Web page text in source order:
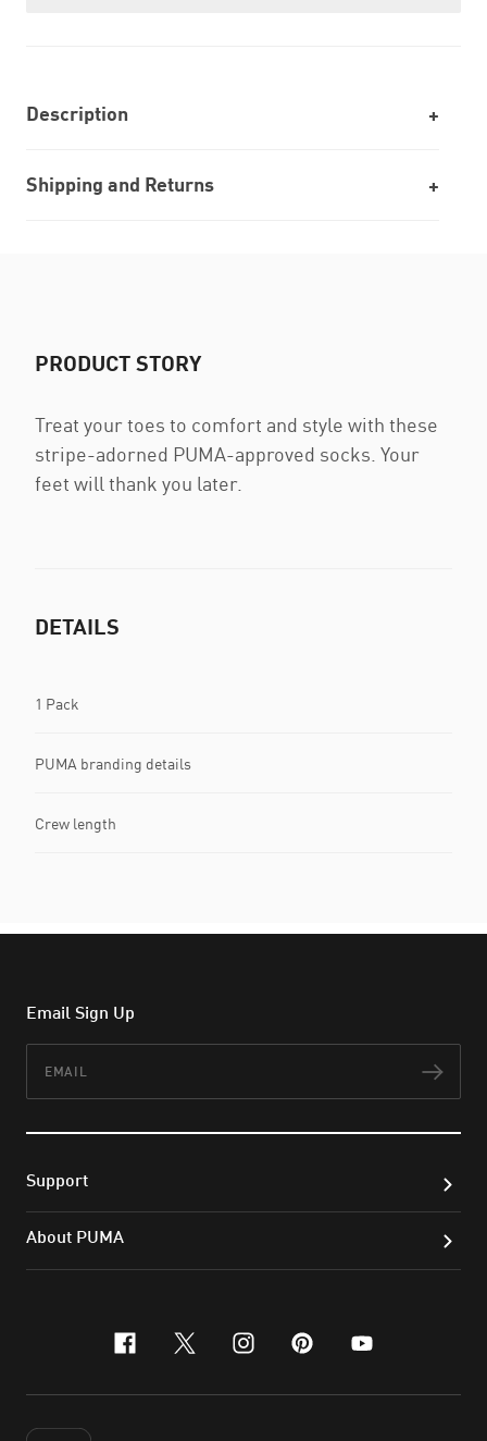
Description
Shipping and Returns
PRODUCT STORY
Treat your toes to comfort and style with these
stripe-adorned PUMA-approved socks. Your
feet will thank you later.
DETAILS
1 Pack
PUMA branding details
Crew length
Email Sign Up
Support
About PUMA
facebook
x-twitter
instagram
pinterest
youtube